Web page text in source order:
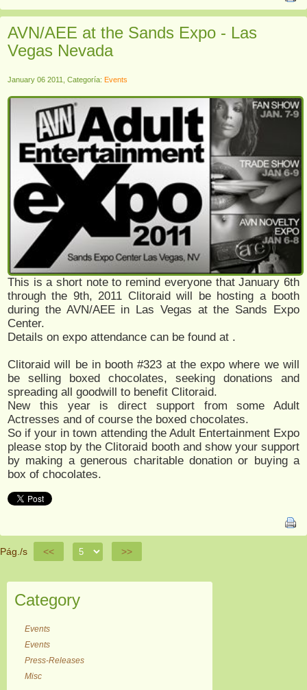
AVN/AEE at the Sands Expo - Las
Vegas Nevada
January 06 2011, Categoría: Events
This is a short note to remind everyone that January 6th
through the 9th, 2011 Clitoraid will be hosting a booth
during the AVN/AEE in Las Vegas at the Sands Expo
Center.
Details on expo attendance can be found at .
Clitoraid will be in booth #323 at the expo where we will
be selling boxed chocolates, seeking donations and
spreading all goodwill to benefit Clitoraid.
New this year is direct support from some Adult
Actresses and of course the boxed chocolates.
So if your in town attending the Adult Entertainment Expo
please stop by the Clitoraid booth and show your support
by making a generous charitable donation or buying a
box of chocolates.
Pág./s << >>
Category
Events
Events
Press-Releases
Misc